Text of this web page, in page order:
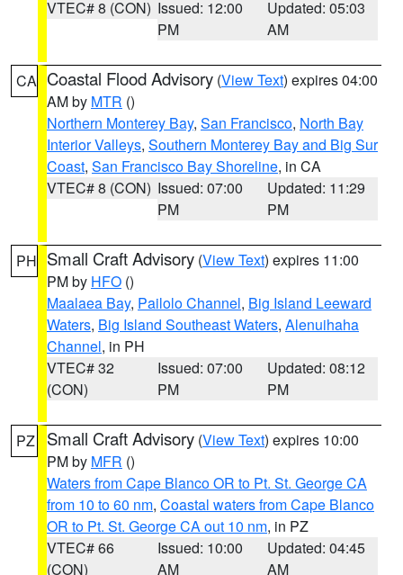
VTEC# 8 (CON) Issued: 12:00
PM
Updated: 05:03
AM
CA Coastal Flood Advisory (View Text) expires 04:00
AM by MTR ()
Northern Monterey Bay, San Francisco, North Bay
Interior Valleys, Southern Monterey Bay and Big Sur
Coast, San Francisco Bay Shoreline, in CA
VTEC# 8 (CON) Issued: 07:00
PM
Updated: 11:29
PM
PH Small Craft Advisory (View Text) expires 11:00
PM by HFO ()
Maalaea Bay, Pailolo Channel, Big Island Leeward
Waters, Big Island Southeast Waters, Alenuihaha
Channel, in PH
VTEC# 32
(CON)
Issued: 07:00
PM
Updated: 08:12
PM
PZ Small Craft Advisory (View Text) expires 10:00
PM by MFR ()
Waters from Cape Blanco OR to Pt. St. George CA
from 10 to 60 nm, Coastal waters from Cape Blanco
OR to Pt. St. George CA out 10 nm, in PZ
VTEC# 66
(CON)
Issued: 10:00
AM
Updated: 04:45
AM